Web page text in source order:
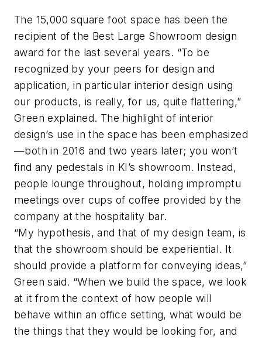
The 15,000 square foot space has been the
recipient of the Best Large Showroom design
award for the last several years. “To be
recognized by your peers for design and
application, in particular interior design using
our products, is really, for us, quite flattering,”
Green explained. The highlight of interior
design’s use in the space has been emphasized
—both in 2016 and two years later; you won’t
find any pedestals in KI’s showroom. Instead,
people lounge throughout, holding impromptu
meetings over cups of coffee provided by the
company at the hospitality bar.
“My hypothesis, and that of my design team, is
that the showroom should be experiential. It
should provide a platform for conveying ideas,”
Green said. “When we build the space, we look
at it from the context of how people will
behave within an office setting, what would be
the things that they would be looking for, and